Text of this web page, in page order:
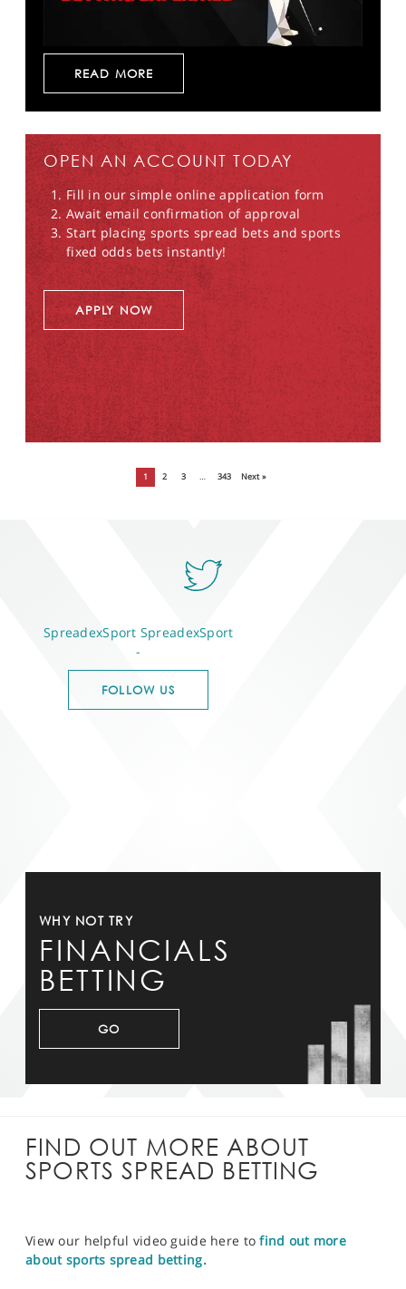
READ MORE
OPEN AN ACCOUNT TODAY
Fill in our simple online application form
Await email confirmation of approval
Start placing sports spread bets and sports
fixed odds bets instantly!
APPLY NOW
1 2 3 … 343 Next »
SpreadexSport SpreadexSport
-
FOLLOW US
WHY NOT TRY
FINANCIALS
BETTING
GO
FIND OUT MORE ABOUT
SPORTS SPREAD BETTING
View our helpful video guide here tofind out more
about sports spread betting.